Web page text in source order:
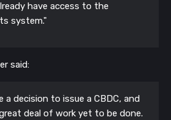
have access to the
system."
said:
a decision to issue a CBDC, and
deal of work yet to be done.